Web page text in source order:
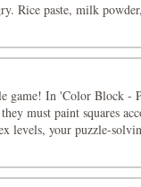
Rice paste, milk
game! In 'Color Block -
must paint squares
levels, your puzzle-